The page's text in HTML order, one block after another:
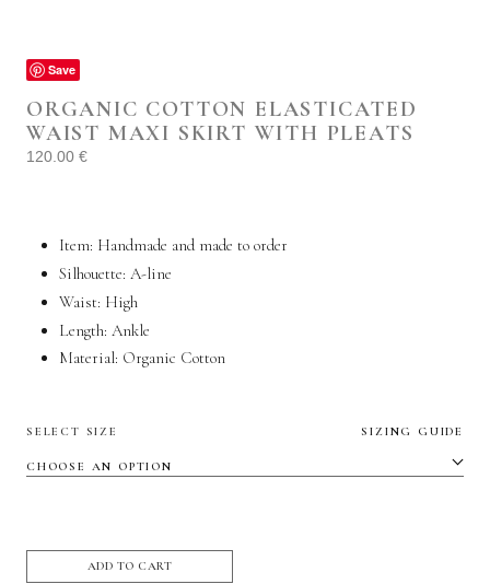
Save
ORGANIC COTTON ELASTICATED
WAIST MAXI SKIRT WITH PLEATS
120.00 €
Item: Handmade and made to order
Silhouette: A-line
Waist: High
Length: Ankle
Material: Organic Cotton
SELECT SIZE SIZING GUIDE
ADD TO CART